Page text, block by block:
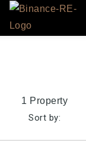
1 Property
Sort by: